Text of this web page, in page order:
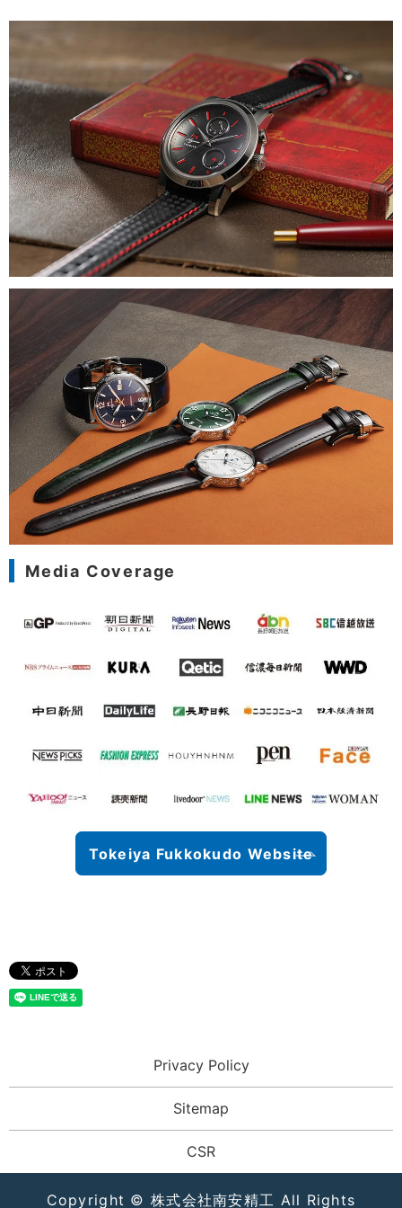
Media Coverage
Tokeiya Fukkokudo Website
Privacy Policy
Sitemap
CSR
Copyright © 株式会社南安精工 All Rights